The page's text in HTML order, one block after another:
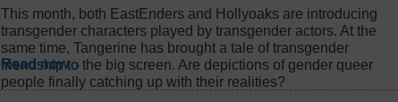
This month, both EastEnders and Hollyoaks are introducing
transgender characters played by transgender actors. At the
same time, Tangerine has brought a tale of transgender
friendship to the big screen. Are depictions of gender queer
people finally catching up with their realities?
Read now